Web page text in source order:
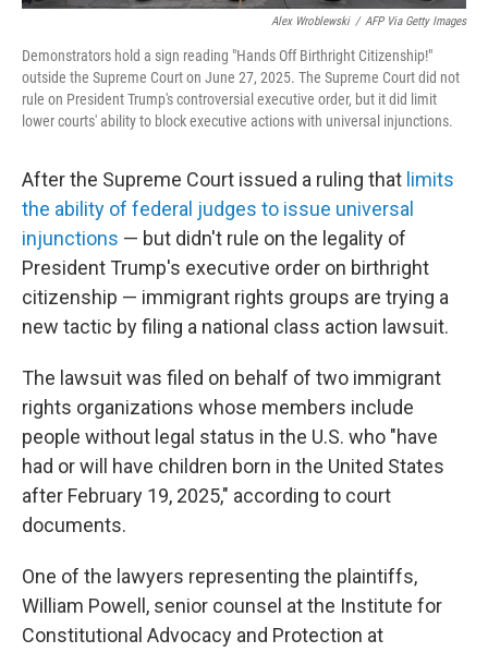
Alex Wroblewski / AFP Via Getty Images
Demonstrators hold a sign reading "Hands Off Birthright Citizenship!"
outside the Supreme Court on June 27, 2025. The Supreme Court did not
rule on President Trump's controversial executive order, but it did limit
lower courts' ability to block executive actions with universal injunctions.
After the Supreme Court issued a ruling that limits
the ability of federal judges to issue universal
injunctions — but didn't rule on the legality of
President Trump's executive order on birthright
citizenship — immigrant rights groups are trying a
new tactic by filing a national class action lawsuit.
The lawsuit was filed on behalf of two immigrant
rights organizations whose members include
people without legal status in the U.S. who "have
had or will have children born in the United States
after February 19, 2025," according to court
documents.
One of the lawyers representing the plaintiffs,
William Powell, senior counsel at the Institute for
Constitutional Advocacy and Protection at